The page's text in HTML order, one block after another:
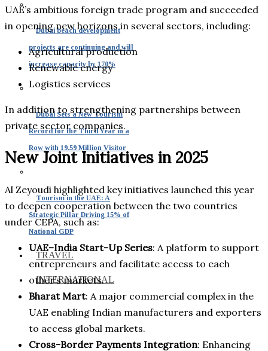
Dubai beach development
projects are continuing and will
increase capacity by 170%
Dubai Sets a New Tourism
Record for the Third Year in a
Row with 19.59 Million Visitor
Tourism in the UAE: A
Strategic Pillar Driving 15% of
National GDP
TRAVEL
INTERNATIONAL
UAE’s ambitious foreign trade program and succeeded
in opening new horizons in several sectors, including:
Agricultural production
Renewable energy
Logistics services
In addition to strengthening partnerships between
private sector companies.
New Joint Initiatives in 2025
Al Zeyoudi highlighted key initiatives launched this year
to deepen cooperation between the two countries
under CEPA, such as:
UAE–India Start-Up Series: A platform to support
entrepreneurs and facilitate access to each
other’s markets.
Bharat Mart: A major commercial complex in the
UAE enabling Indian manufacturers and exporters
to access global markets.
Cross-Border Payments Integration: Enhancing